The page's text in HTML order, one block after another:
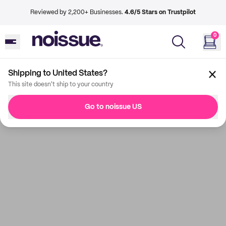
Reviewed by 2,200+ Businesses. 4.6/5 Stars on Trustpilot
0
Shipping to United States?
This site doesn't ship to your country
Go to noissue US